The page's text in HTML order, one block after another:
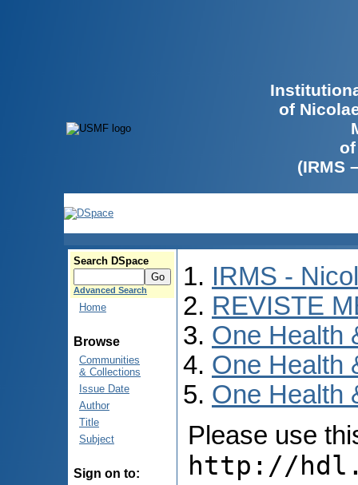
of
(IRMS
Search DSpace
Advanced Search
Home
Browse
Communities
& Collections
Issue Date
Author
Title
Subject
Sign on to:
IRMS -
REVISTE
One Health
One Health
One Health
Please use
http://